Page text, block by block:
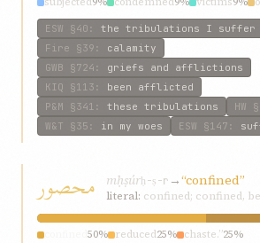
ESW §40 : the tribulations I suffer
Fire §39 : calamity
GWB §724 : griefs and afflictions
KIQ §113 : been afflicted
P&M §341 : these tribulations HW
W&T §35 : in my woes ESW §147 :
محصور mḥṣúrḥ-ṣ-r →“confined”
literal: confined; confined,
50% reduced25% chaste.”25%